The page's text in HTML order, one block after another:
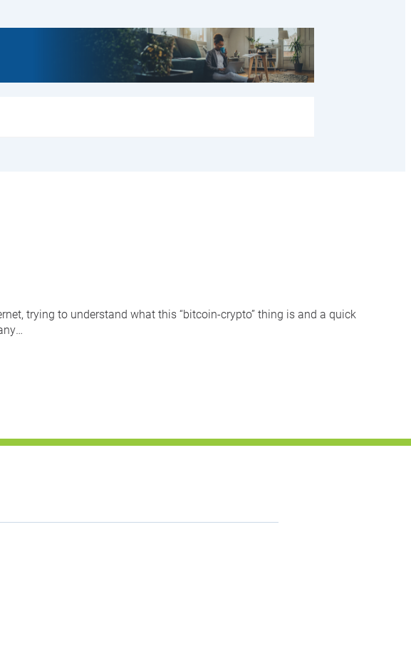
trying to understand what this “bitcoin-crypto” thing is and a quick